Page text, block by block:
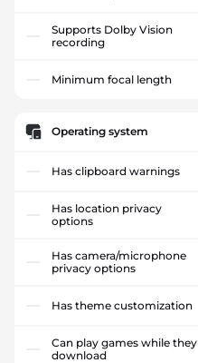
Supports Dolby Vision
recording
Minimum focal length
Operating system
Has clipboard warnings
Has location privacy
options
Has camera/microphone
privacy options
Has theme customization
Can play games while they
download